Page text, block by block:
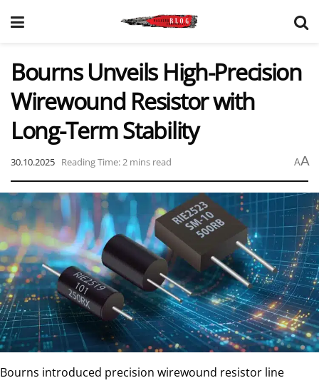
Bourns Unveils High-Precision
Wirewound Resistor with
Long-Term Stability
30.10.2025 Reading Time: 2 mins read AA
Bourns introduced precision wirewound resistor line